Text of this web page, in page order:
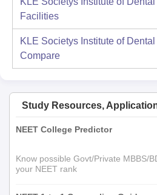
Facilities
KLE Societys Institute of
Compare
Study Resources,
NEET College Predictor
Know possible Govt/Private MBBS/
your NEET rank